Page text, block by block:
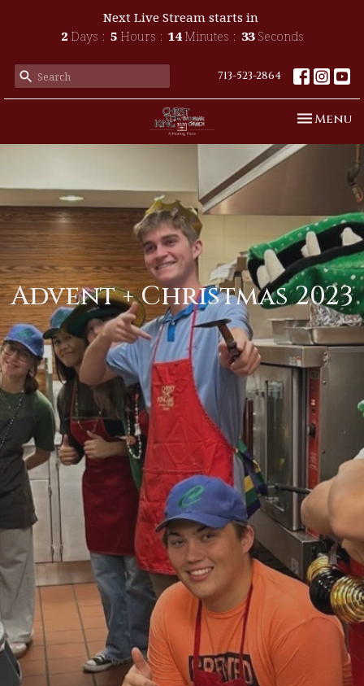
Next Live Stream starts in
2 Days 5 Hours 14 Minutes 33 Seconds
713-523-2864
Toggle
Menu
Advent + Christmas 2023